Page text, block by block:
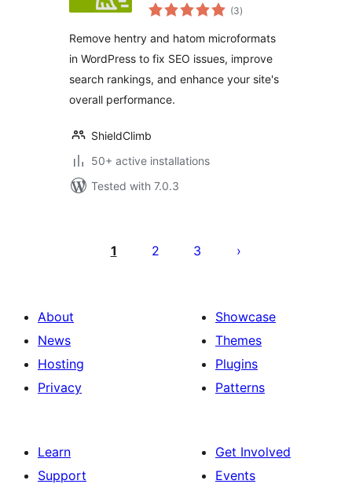
Hatom (3total
ratings
)
Remove hentry and hatom microformats
in WordPress to fix SEO issues, improve
search rankings, and enhance your site's
overall performance.
ShieldClimb
50+ active installations
Tested with 7.0.3
pagination
1 2 3
About
News
Hosting
Privacy
Showcase
Themes
Plugins
Patterns
Learn
Support
Get Involved
Events